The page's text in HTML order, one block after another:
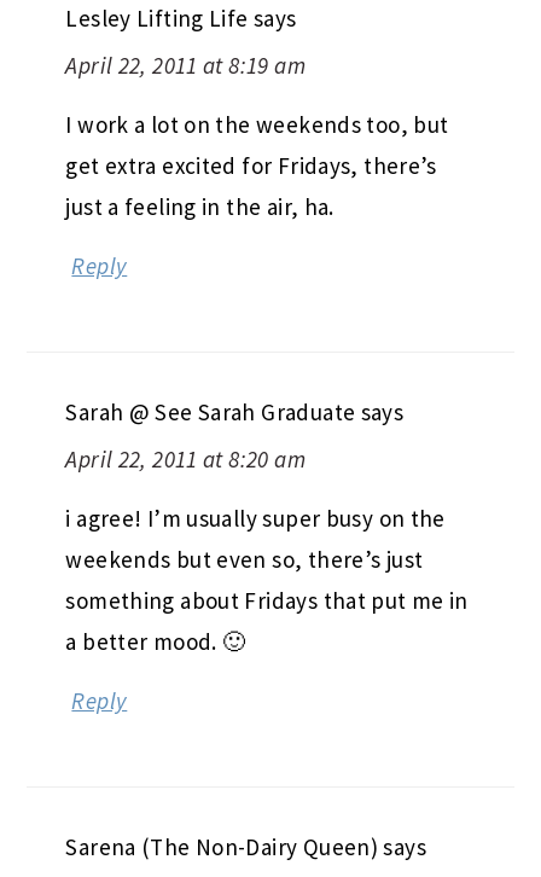
Lesley Lifting Life says
April 22, 2011 at 8:19 am
I work a lot on the weekends too, but
get extra excited for Fridays, there’s
just a feeling in the air, ha.
Reply
Sarah @ See Sarah Graduate says
April 22, 2011 at 8:20 am
i agree! I’m usually super busy on the
weekends but even so, there’s just
something about Fridays that put me in
a better mood. 🙂
Reply
Sarena (The Non-Dairy Queen) says